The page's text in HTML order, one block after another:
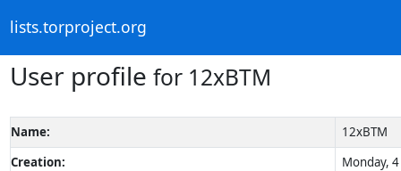
lists.torproject.org
User profile for 12xBTM
Name:
12xBTM
Creation:
Monday,